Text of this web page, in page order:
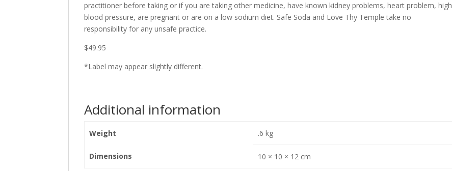
practitioner before taking or if you are taking other medicine, have known kidney problems, heart problem, high
blood pressure, are pregnant or are on a low sodium diet. Safe Soda and Love Thy Temple take no
responsibility for any unsafe practice.
$49.95
*Label may appear slightly different.
Additional information
Weight .6 kg
Dimensions 10 × 10 × 12 cm